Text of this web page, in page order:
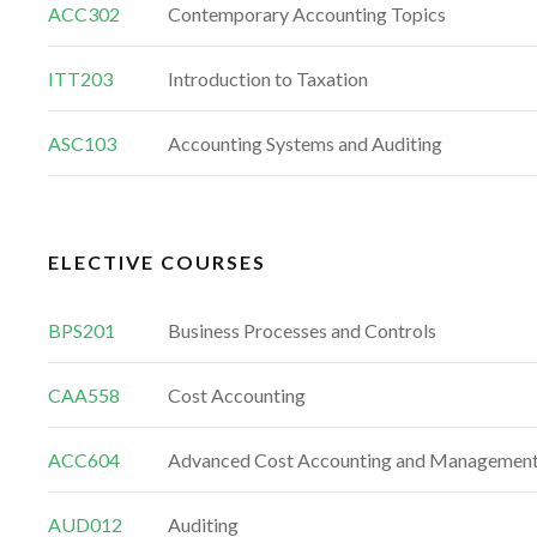
ACC302 Contemporary Accounting Topics
ITT203 Introduction to Taxation
ASC103 Accounting Systems and Auditing
ELECTIVE COURSES
BPS201 Business Processes and Controls
CAA558 Cost Accounting
ACC604 Advanced Cost Accounting and
AUD012 Auditing